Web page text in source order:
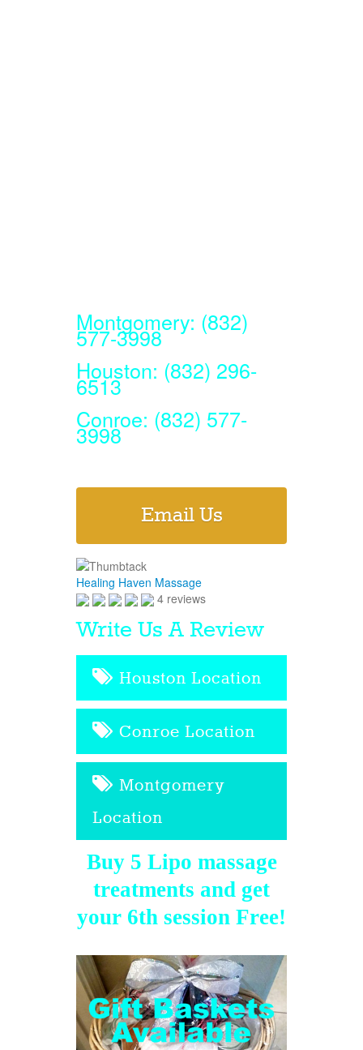
Montgomery: (832)
577-3998
Houston: (832) 296-
6513
Conroe: (832) 577-
3998
Email Us
Healing Haven Massage
4 reviews
Write Us A Review
Houston Location
Conroe Location
Montgomery
Location
Buy 5 Lipo massage
treatments and get
your 6th session Free!